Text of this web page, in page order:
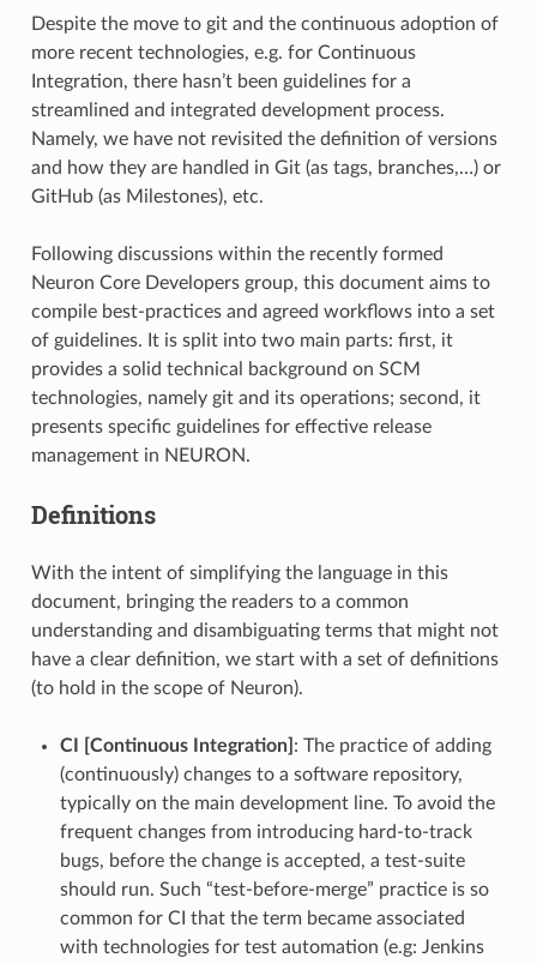
Despite the move to git and the continuous adoption of
more recent technologies, e.g. for Continuous
Integration, there hasn’t been guidelines for a
streamlined and integrated development process.
Namely, we have not revisited the definition of versions
and how they are handled in Git (as tags, branches,…) or
GitHub (as Milestones), etc.
Following discussions within the recently formed
Neuron Core Developers group, this document aims to
compile best-practices and agreed workflows into a set
of guidelines. It is split into two main parts: first, it
provides a solid technical background on SCM
technologies, namely git and its operations; second, it
presents specific guidelines for effective release
management in NEURON.
Definitions
With the intent of simplifying the language in this
document, bringing the readers to a common
understanding and disambiguating terms that might not
have a clear definition, we start with a set of definitions
(to hold in the scope of Neuron).
CI [Continuous Integration] : The practice of adding
(continuously) changes to a software repository,
typically on the main development line. To avoid the
frequent changes from introducing hard-to-track
bugs, before the change is accepted, a test-suite
should run. Such “test-before-merge” practice is so
common for CI that the term became associated
with technologies for test automation (e.g: Jenkins